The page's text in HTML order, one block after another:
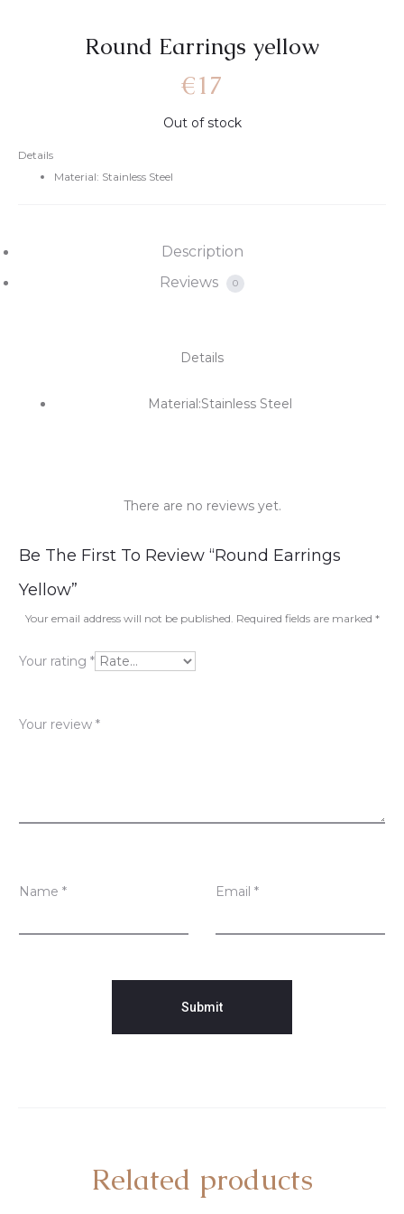
Round Earrings yellow
Details
Material: Stainless Steel
€17
Out of stock
Description
Reviews
0
Details
Material:Stainless Steel
R
e
v
i
w
There are no reviews yet.
Be The First To Review “Round Earrings
Yellow”
Your email address will not be published. Required fields are marked *
Your rating *
Your review *
Name * Email *
Related products